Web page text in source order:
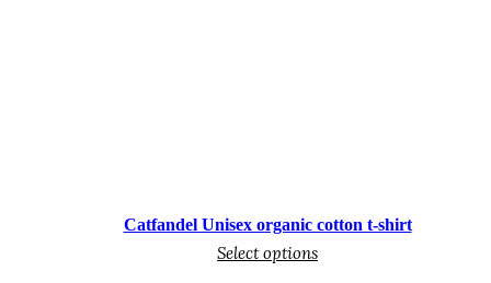
Catfandel Unisex organic cotton t-shirt
Select options